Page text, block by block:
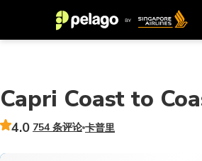
Capri Coast to
4.0 754 条评论 卡普里